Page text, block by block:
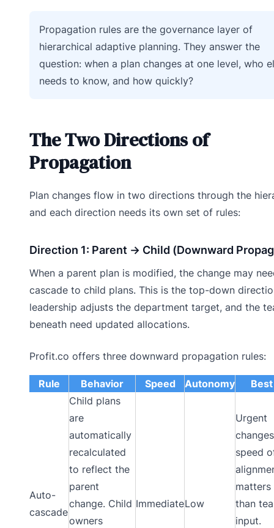
Propagation rules are the governance layer of
hierarchical adaptive planning. They answer the
question: when a plan changes at one level, who
needs to know, and how quickly?
The Two Directions of
Propagation
Plan changes flow in two directions through the
and each direction needs its own set of rules:
Direction 1: Parent → Child (Downward
When a parent plan is modified, the change may
cascade to child plans. This is the top-down
leadership adjusts the department target, and the
beneath need updated allocations.
Profit.co offers three downward propagation rules:
Rule Behavior Speed Autonomy
Auto-
cascade
Child plans
are
automatically
recalculated
to reflect the
parent
change. Child
owners
ImmediateLow
Urgent
speed
matters
than
input.